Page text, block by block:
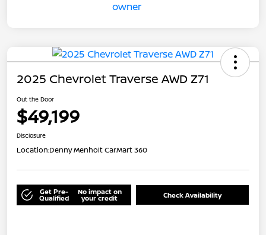
2025 Chevrolet Traverse AWD Z71
Out the Door
$49,199
Disclosure
Location:Denny Menholt CarMart 360
Get Pre-
Qualified
No impact on
your credit Check Availability